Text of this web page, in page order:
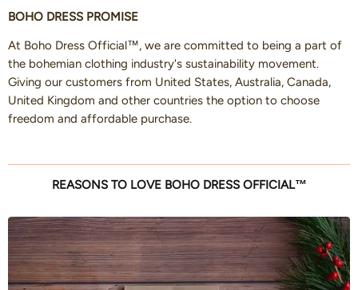
BOHO DRESS PROMISE
At Boho Dress Official™, we are committed to being a part of
the bohemian clothing industry's sustainability movement.
Giving our customers from United States, Australia, Canada,
United Kingdom and other countries the option to choose
freedom and affordable purchase.
REASONS TO LOVE BOHO DRESS OFFICIAL™